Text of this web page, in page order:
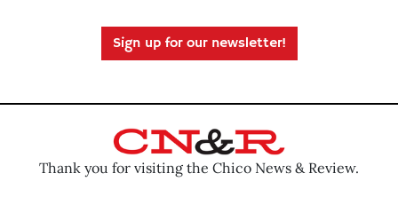
Sign up for our newsletter!
Thank you for visiting the Chico News & Review.